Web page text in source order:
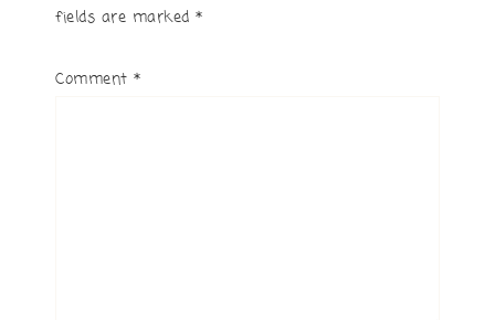
fields are marked *
Comment *